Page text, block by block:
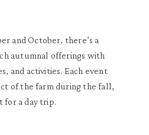
and October, there’s a
autumnal offerings with
and activities. Each event
of the farm during the fall,
for a day trip.